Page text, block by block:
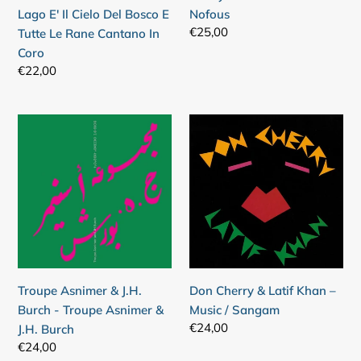
Del
Bosco
E
Tutte
Rane
Lago E' Il Cielo Del Bosco E
Tutte Le Rane Cantano In
Coro
Regular
€22,00
Nofous
Regular
€25,00
Burch
Troupe
Asnimer
J.H.
Burch
Troupe Asnimer & J.H.
Burch - Troupe Asnimer &
J.H. Burch
Regular
€24,00
Cherry
Music
Don Cherry & Latif Khan –
Music / Sangam
Regular
€24,00